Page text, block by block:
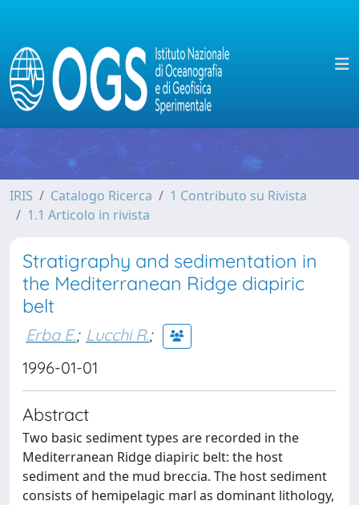
IRIS Catalogo Ricerca
1 Contributo su Rivista
1.1 Articolo in rivista
Stratigraphy and sedimentation in
the Mediterranean Ridge diapiric
belt
Erba E.; Lucchi R.;
1996-01-01
Abstract
Two basic sediment types are recorded in the
Mediterranean Ridge diapiric belt: the host
sediment and the mud breccia. The host sediment
consists of hemipelagic marl as dominant lithology,